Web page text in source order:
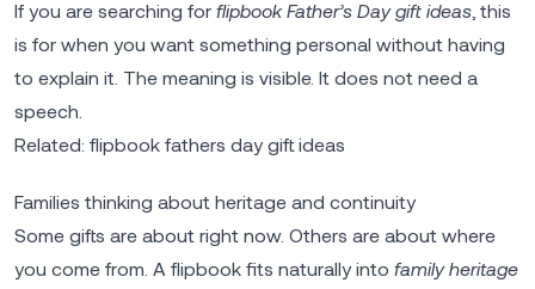
If you are searching for flipbook Father’s Day gift ideas , this
is for when you want something personal without having
to explain it. The meaning is visible. It does not need a
speech.
Related: flipbook fathers day gift ideas
Families thinking about heritage and continuity
Some gifts are about right now. Others are about where
you come from. A flipbook fits naturally into family heritage